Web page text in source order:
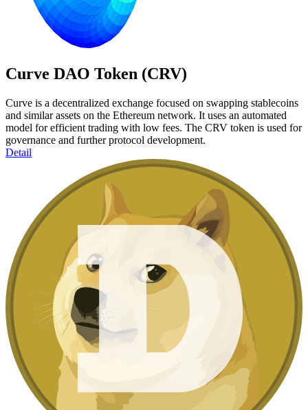
Curve DAO Token (CRV)
Curve is a decentralized exchange focused on swapping stablecoins
and similar assets on the Ethereum network. It uses an automated
model for efficient trading with low fees. The CRV token is used for
governance and further protocol development.
Detail